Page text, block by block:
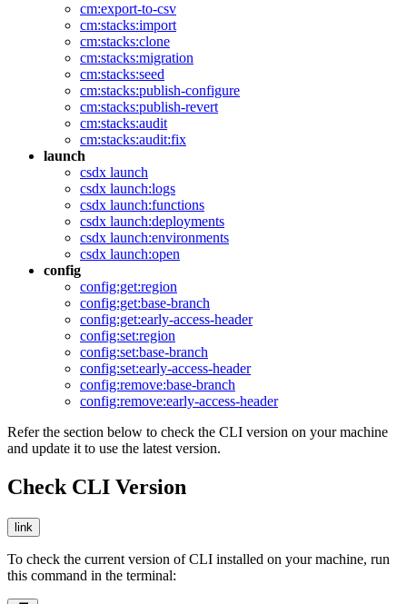
cm:export-to-csv
cm:stacks:import
cm:stacks:clone
cm:stacks:migration
cm:stacks:seed
cm:stacks:publish-configure
cm:stacks:publish-revert
cm:stacks:audit
cm:stacks:audit:fix
launch
csdx launch
csdx launch:logs
csdx launch:functions
csdx launch:deployments
csdx launch:environments
csdx launch:open
config
config:get:region
config:get:base-branch
config:get:early-access-header
config:set:region
config:set:base-branch
config:set:early-access-header
config:remove:base-branch
config:remove:early-access-header
Refer the section below to check the CLI version on your machine
and update it to use the latest version.
Check CLI Version
link
To check the current version of CLI installed on your machine, run
this command in the terminal: